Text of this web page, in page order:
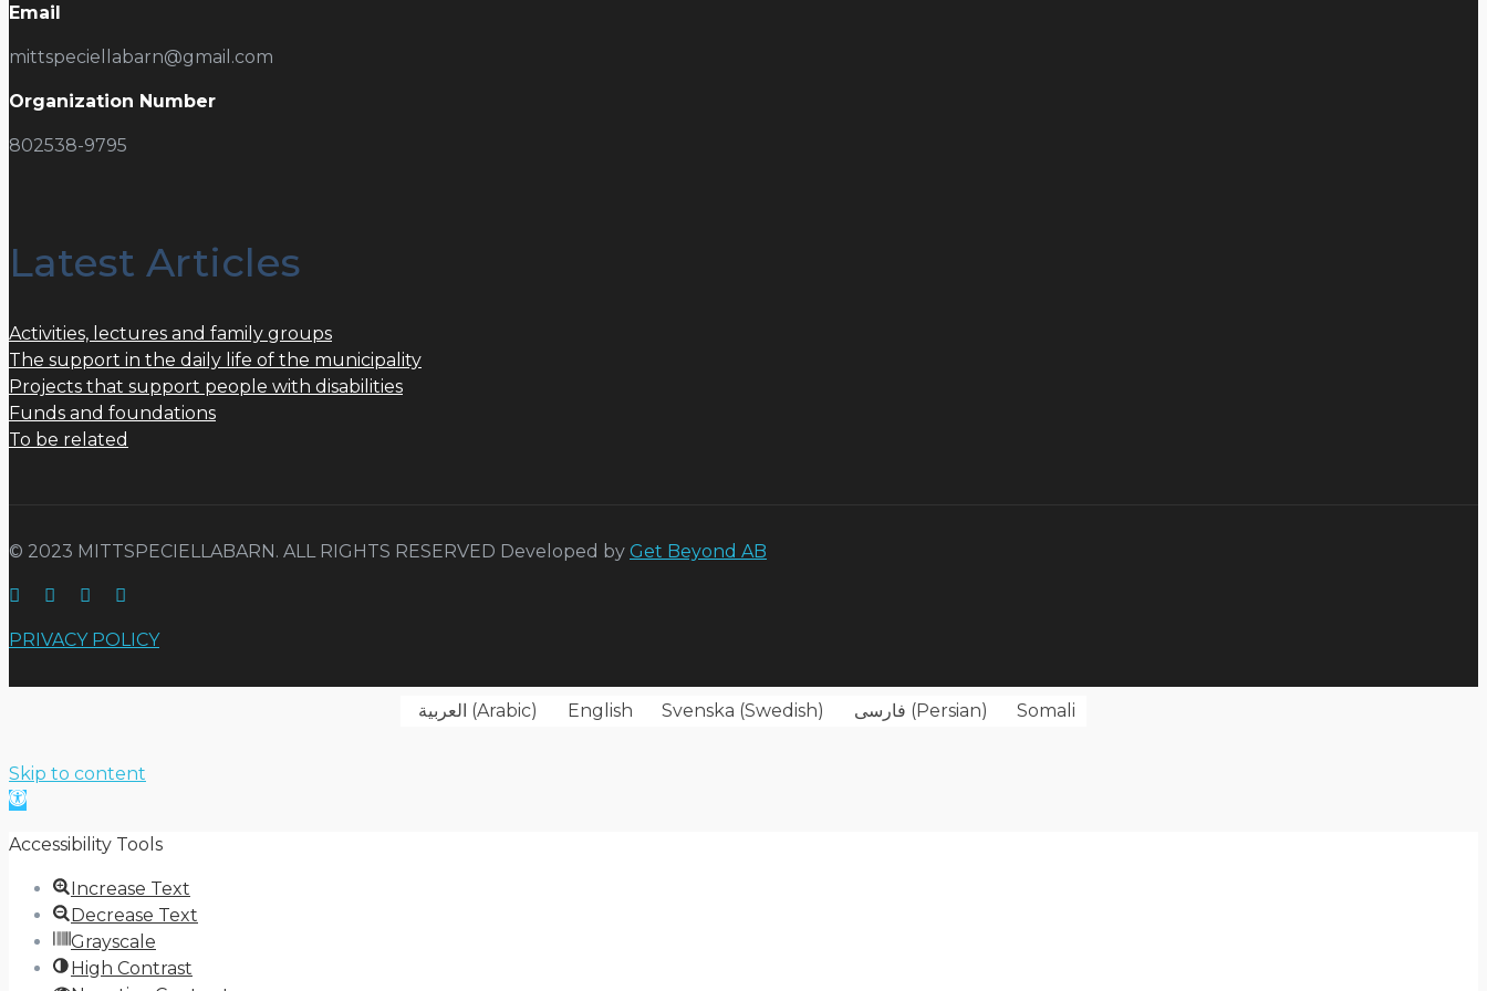
Email
mittspeciellabarn@gmail.com
Organization Number
802538-9795
Latest Articles
Activities, lectures and family groups
The support in the daily life of the municipality
Projects that support people with disabilities
Funds and foundations
To be related
© 2023 MITTSPECIELLABARN. ALL RIGHTS RESERVED Developed by Get Beyond AB
PRIVACY POLICY
العربية (Arabic) English Svenska (Swedish) فارسی (Persian) Somali
Skip to content
Open
Accessibility Tools
Increase Text
Decrease Text
Grayscale
High Contrast